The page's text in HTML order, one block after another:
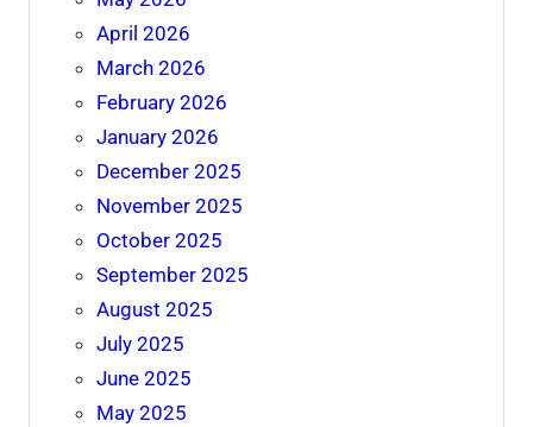
April 2026
March 2026
February 2026
January 2026
December 2025
November 2025
October 2025
September 2025
August 2025
July 2025
June 2025
May 2025